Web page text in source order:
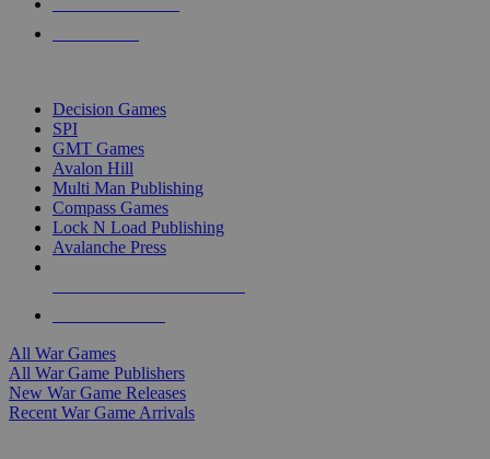
Decision Games
SPI
GMT Games
Avalon Hill
Multi Man Publishing
Compass Games
Lock N Load Publishing
Avalanche Press
All War Games
All War Game Publishers
New War Game Releases
Recent War Game Arrivals